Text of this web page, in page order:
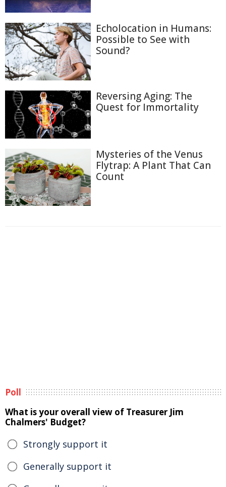
Echolocation in Humans:
Possible to See with
Sound?
Reversing Aging: The
Quest for Immortality
Mysteries of the Venus
Flytrap: A Plant That Can
Count
Poll
What is your overall view of Treasurer Jim
Chalmers' Budget?
Strongly support it
Generally support it